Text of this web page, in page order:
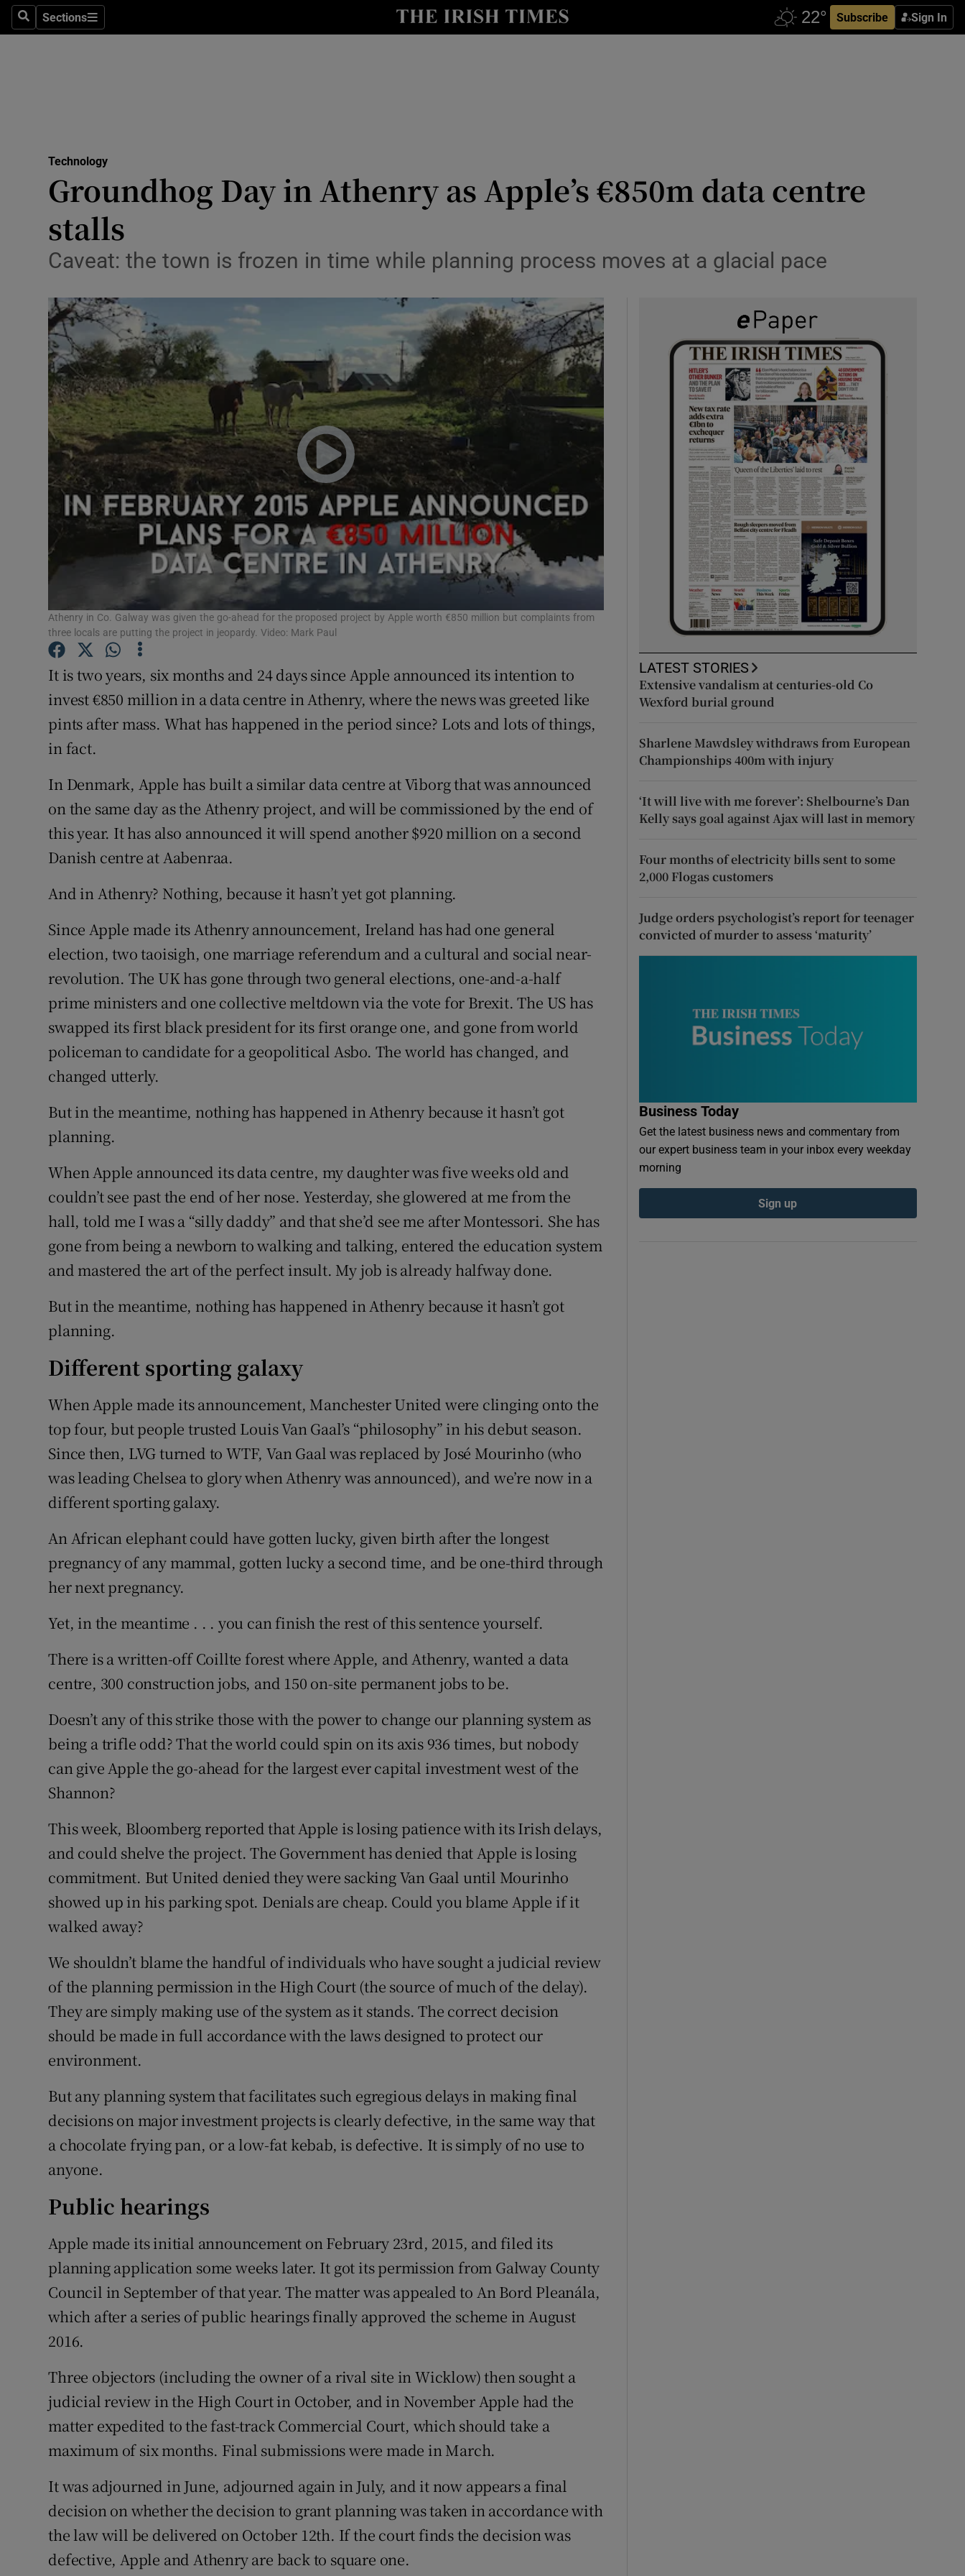
SearchSections
Sections Subscribe Sign In
Show Life & Style sub sections
Media
Obituaries
Show Motors sub sections
Listen
Podcasts
Show Podcasts sub sections
Video
Photography
Gaeilge
Show Gaeilge sub sections
History
Show History sub sections
Offbeat
Sponsored
Subscriber Rewards
Newsletters
Weather Forecast
Technology
Groundhog Day in Athenry as Apple’s €850m data centre
stalls
Caveat: the town is frozen in time while planning process moves at a glacial pace
Athenry in Co. Galway was given the go-ahead for the proposed project by Apple worth €850 million but complaints from
three locals are putting the project in jeopardy. Video: Mark Paul
It is two years, six months and 24 days since Apple announced its intention to
invest €850 million in a data centre in Athenry, where the news was greeted like
pints after mass. What has happened in the period since? Lots and lots of things,
in fact.
In Denmark, Apple has built a similar data centre at Viborg that was announced
on the same day as the Athenry project, and will be commissioned by the end of
this year. It has also announced it will spend another $920 million on a second
Danish centre at Aabenraa.
And in Athenry? Nothing, because it hasn’t yet got planning.
Since Apple made its Athenry announcement, Ireland has had one general
election, two taoisigh, one marriage referendum and a cultural and social near-
revolution. The UK has gone through two general elections, one-and-a-half
prime ministers and one collective meltdown via the vote for Brexit. The US has
swapped its first black president for its first orange one, and gone from world
policeman to candidate for a geopolitical Asbo. The world has changed, and
changed utterly.
But in the meantime, nothing has happened in Athenry because it hasn’t got
planning.
When Apple announced its data centre, my daughter was five weeks old and
couldn’t see past the end of her nose. Yesterday, she glowered at me from the
hall, told me I was a “silly daddy” and that she’d see me after Montessori. She has
gone from being a newborn to walking and talking, entered the education system
and mastered the art of the perfect insult. My job is already halfway done.
But in the meantime, nothing has happened in Athenry because it hasn’t got
planning.
Different sporting galaxy
When Apple made its announcement, Manchester United were clinging onto the
top four, but people trusted Louis Van Gaal’s “philosophy” in his debut season.
Since then, LVG turned to WTF, Van Gaal was replaced by José Mourinho (who
was leading Chelsea to glory when Athenry was announced), and we’re now in a
different sporting galaxy.
An African elephant could have gotten lucky, given birth after the longest
pregnancy of any mammal, gotten lucky a second time, and be one-third through
her next pregnancy.
Yet, in the meantime . . . you can finish the rest of this sentence yourself.
There is a written-off Coillte forest where Apple, and Athenry, wanted a data
centre, 300 construction jobs, and 150 on-site permanent jobs to be.
Doesn’t any of this strike those with the power to change our planning system as
being a trifle odd? That the world could spin on its axis 936 times, but nobody
can give Apple the go-ahead for the largest ever capital investment west of the
Shannon?
This week, Bloomberg reported that Apple is losing patience with its Irish delays,
and could shelve the project. The Government has denied that Apple is losing
commitment. But United denied they were sacking Van Gaal until Mourinho
showed up in his parking spot. Denials are cheap. Could you blame Apple if it
walked away?
We shouldn’t blame the handful of individuals who have sought a judicial review
of the planning permission in the High Court (the source of much of the delay).
They are simply making use of the system as it stands. The correct decision
should be made in full accordance with the laws designed to protect our
environment.
But any planning system that facilitates such egregious delays in making final
decisions on major investment projects is clearly defective, in the same way that
a chocolate frying pan, or a low-fat kebab, is defective. It is simply of no use to
anyone.
Public hearings
Apple made its initial announcement on February 23rd, 2015, and filed its
planning application some weeks later. It got its permission from Galway County
Council in September of that year. The matter was appealed to An Bord Pleanála,
which after a series of public hearings finally approved the scheme in August
2016.
Three objectors (including the owner of a rival site in Wicklow) then sought a
judicial review in the High Court in October, and in November Apple had the
matter expedited to the fast-track Commercial Court, which should take a
maximum of six months. Final submissions were made in March.
It was adjourned in June, adjourned again in July, and it now appears a final
decision on whether the decision to grant planning was taken in accordance with
the law will be delivered on October 12th. If the court finds the decision was
defective, Apple and Athenry are back to square one.
LATEST STORIES
Extensive vandalism at centuries-old Co
Wexford burial ground
Sharlene Mawdsley withdraws from European
Championships 400m with injury
‘It will live with me forever’: Shelbourne’s Dan
Kelly says goal against Ajax will last in memory
Four months of electricity bills sent to some
2,000 Flogas customers
Judge orders psychologist’s report for teenager
convicted of murder to assess ‘maturity’
Business Today
Get the latest business news and commentary from
our expert business team in your inbox every weekday
morning
Sign up